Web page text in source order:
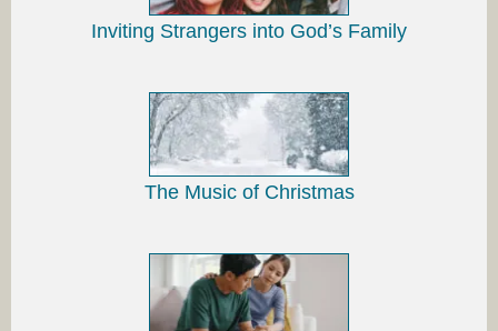
Inviting Strangers into God’s Family
The Music of Christmas